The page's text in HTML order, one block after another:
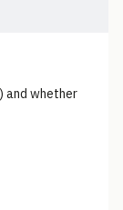
and whether